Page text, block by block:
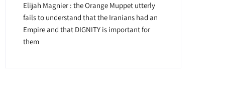
Elijah Magnier : the Orange Muppet utterly
fails to understand that the Iranians had an
Empire and that DIGNITY is important for
them